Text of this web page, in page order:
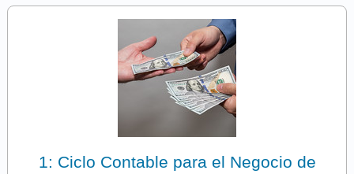
1: Ciclo Contable para el Negocio de